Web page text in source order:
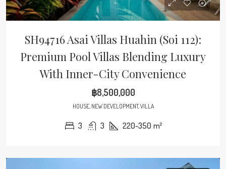
SH94716 Asai Villas Huahin (Soi 112):
Premium Pool Villas Blending Luxury
With Inner-City Convenience
฿8,500,000
HOUSE, NEW DEVELOPMENT, VILLA
3 3 220-350 m²